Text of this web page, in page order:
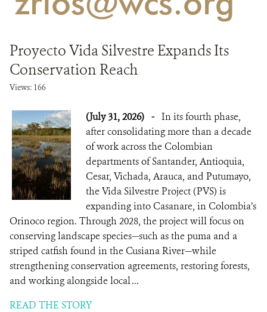
WCS VISUAL
ANNUAL REPORT WCS COLOMBIA
MEDIA COVERAGE
GRIEVANCE REDRESS MECHANISM
DONATE
Proyecto Vida Silvestre Expands Its
Conservation Reach
Views: 166
(July 31, 2026) - In its fourth phase,
after consolidating more than a decade
of work across the Colombian
departments of Santander, Antioquia,
Cesar, Vichada, Arauca, and Putumayo,
the Vida Silvestre Project (PVS) is
expanding into Casanare, in Colombia’s
Orinoco region. Through 2028, the project will focus on
conserving landscape species—such as the puma and a
striped catfish found in the Cusiana River—while
strengthening conservation agreements, restoring forests,
and working alongside local ...
READ THE STORY